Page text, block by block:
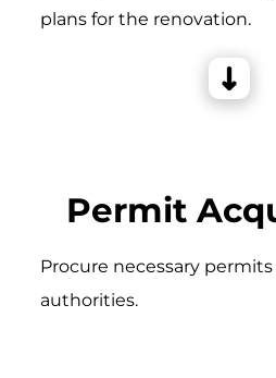
plans for the renovation.
Permit
Procure necessary
authorities.